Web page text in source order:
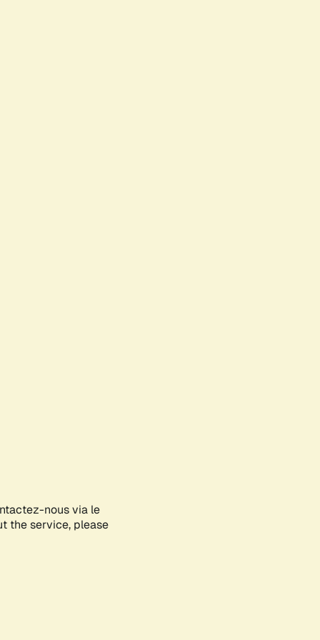
nous via le
the service, please